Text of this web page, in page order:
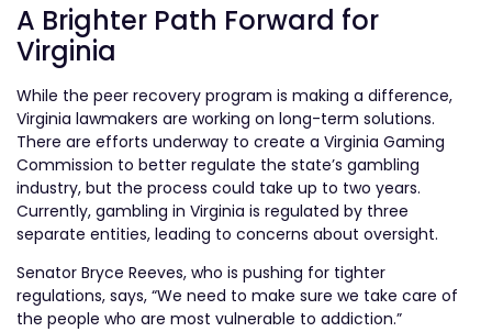
A Brighter Path Forward for
Virginia
While the peer recovery program is making a difference,
Virginia lawmakers are working on long-term solutions.
There are efforts underway to create a Virginia Gaming
Commission to better regulate the state’s gambling
industry, but the process could take up to two years.
Currently, gambling in Virginia is regulated by three
separate entities, leading to concerns about oversight.
Senator Bryce Reeves, who is pushing for tighter
regulations, says, “We need to make sure we take care of
the people who are most vulnerable to addiction.”